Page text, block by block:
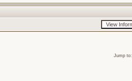
Jump to: